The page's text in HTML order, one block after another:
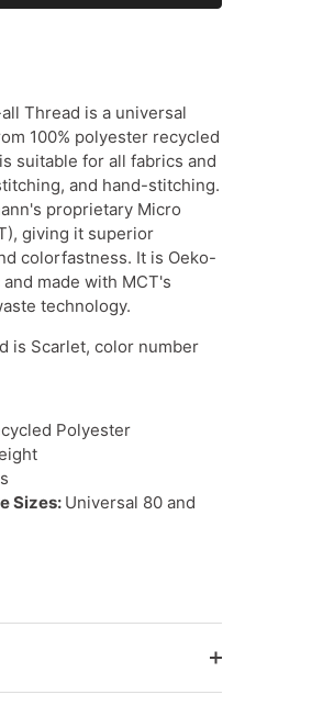
Thread is a universal
100% polyester recycled
suitable for all fabrics and
and hand-stitching.
proprietary Micro
giving it superior
colorfastness. It is Oeko-
made with MCT's
technology.
is Scarlet, color number
Polyester
Sizes: Universal 80 and